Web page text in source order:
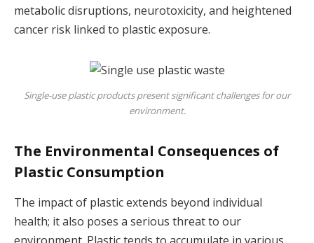
metabolic disruptions, neurotoxicity, and heightened
cancer risk linked to plastic exposure.
Single-use plastic products present significant challenges for our
environment.
The Environmental Consequences of
Plastic Consumption
The impact of plastic extends beyond individual
health; it also poses a serious threat to our